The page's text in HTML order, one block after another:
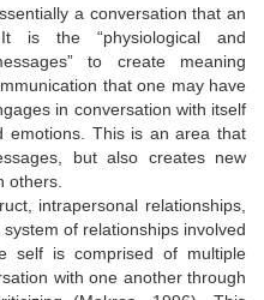
a conversation that an
is the “physiological and
to create meaning
that one may have
in conversation with itself
emotions. This is an area that
but also creates new
others.
intrapersonal relationships,
of relationships involved
self is comprised of multiple
with one another through